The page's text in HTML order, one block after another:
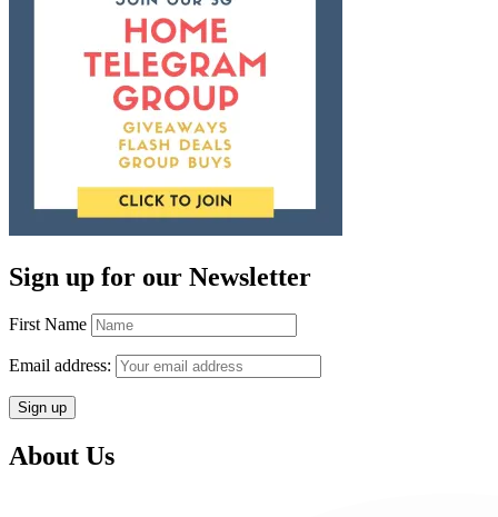
Sign up for our Newsletter
First Name
Email address:
About Us